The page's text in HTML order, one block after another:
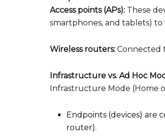
Access points (APs): These
smartphones, and tablets)
Wireless routers: Connected
Infrastructure vs. Ad Hoc
Infrastructure Mode (Home
Endpoints (devices) are
router).